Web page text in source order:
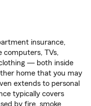
insurance,
computers, TVs,
— both inside
home that you may
extends to personal
typically covers
by fire, smoke